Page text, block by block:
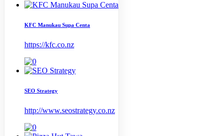
KFC Manukau Supa Centa
https://kfc.co.nz
SEO Strategy
http://www.seostrategy.co.nz